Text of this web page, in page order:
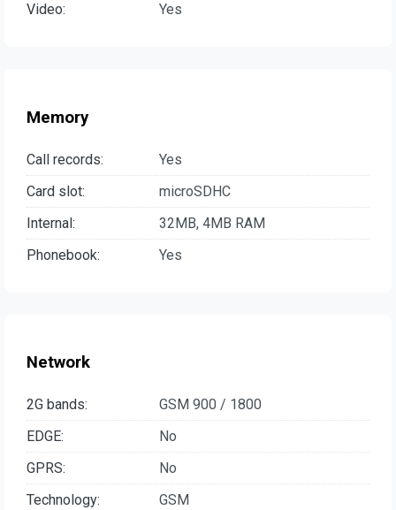
Video:
Yes
Memory
Call records:
Yes
Card slot:
microSDHC
Internal:
32MB, 4MB RAM
Phonebook:
Yes
Network
2G bands:
GSM 900 / 1800
EDGE:
No
GPRS:
No
Technology:
GSM